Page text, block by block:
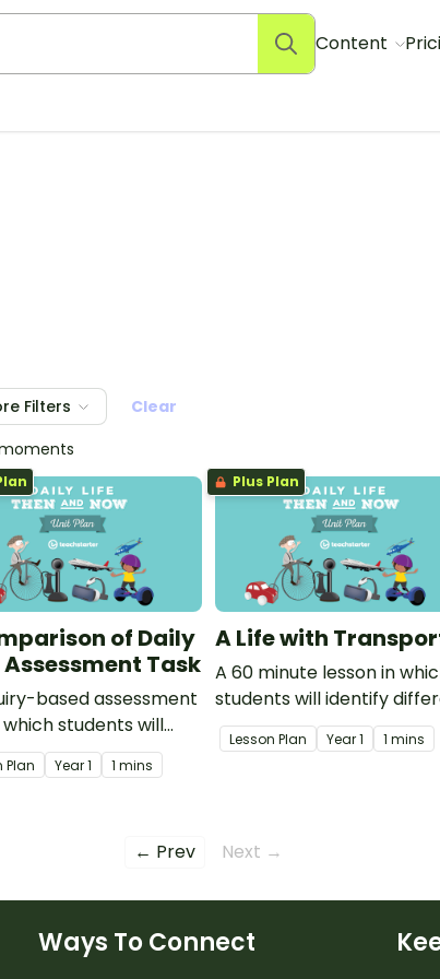
Content
Filters
Clear
of Daily
Task
based assessment
students will
how their world
from the past and
Plan Year1 1 mins
Plus Plan
A Life with
A 60 minute lesson in
students will identify
types of modern transport
and how they are used.
Lesson Plan Year1 1 mins
← Prev Next →
Ways To Connect